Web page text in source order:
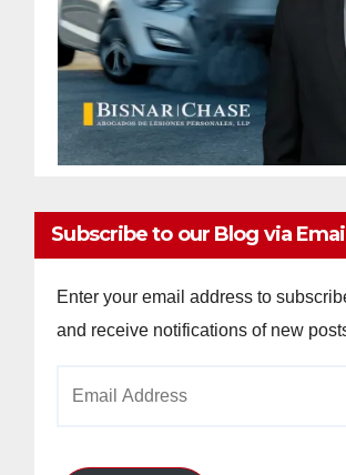
Subscribe to our Blog via Email
Enter your email address to
and receive notifications of new